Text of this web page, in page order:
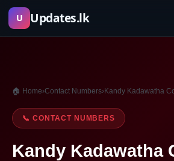
Skip
U Updates.lk
🏠 Home›Contact Numbers›Kandy Kadawatha
📞 CONTACT NUMBERS
Kandy Kadawatha